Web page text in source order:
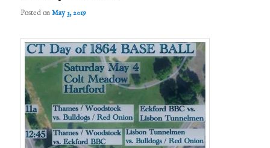
Posted onMay 3, 2019